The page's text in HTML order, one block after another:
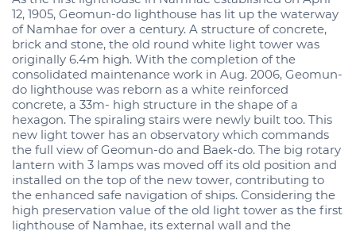
12, 1905, Geomun-do lighthouse has lit up the waterway
of Namhae for over a century. A structure of concrete,
brick and stone, the old round white light tower was
originally 6.4m high. With the completion of the
consolidated maintenance work in Aug. 2006, Geomun-
do lighthouse was reborn as a white reinforced
concrete, a 33m- high structure in the shape of a
hexagon. The spiraling stairs were newly built too. This
new light tower has an observatory which commands
the full view of Geomun-do and Baek-do. The big rotary
lantern with 3 lamps was moved off its old position and
installed on the top of the new tower, contributing to
the enhanced safe navigation of ships. Considering the
high preservation value of the old light tower as the first
lighthouse of Namhae, its external wall and the